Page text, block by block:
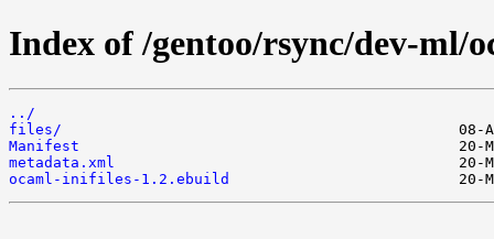
Index of /gentoo/rsync/dev-ml/
../
files/
Manifest
metadata.xml
ocaml-inifiles-1.2.ebuild